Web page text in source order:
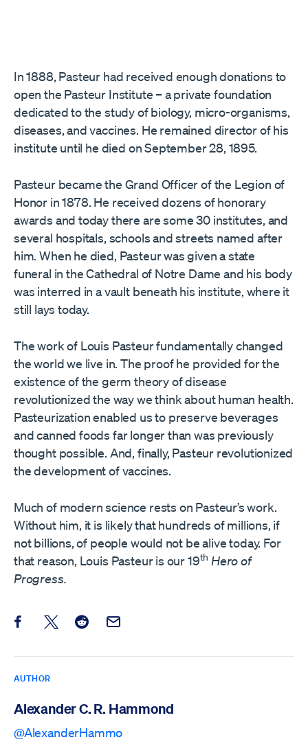
In 1888, Pasteur had received enough donations to
open the Pasteur Institute – a private foundation
dedicated to the study of biology, micro-organisms,
diseases, and vaccines. He remained director of his
institute until he died on September 28, 1895.
Pasteur became the Grand Officer of the Legion of
Honor in 1878. He received dozens of honorary
awards and today there are some 30 institutes, and
several hospitals, schools and streets named after
him. When he died, Pasteur was given a state
funeral in the Cathedral of Notre Dame and his body
was interred in a vault beneath his institute, where it
still lays today.
The work of Louis Pasteur fundamentally changed
the world we live in. The proof he provided for the
existence of the germ theory of disease
revolutionized the way we think about human health.
Pasteurization enabled us to preserve beverages
and canned foods far longer than was previously
thought possible. And, finally, Pasteur revolutionized
the development of vaccines.
Much of modern science rests on Pasteur’s work.
Without him, it is likely that hundreds of millions, if
not billions, of people would not be alive today. For
that reason, Louis Pasteur is our 19th Hero of
Progress.
Share this post on Facebook
Share this post on X
Share this post on Reddit
Email this Post
AUTHOR
Alexander C. R. Hammond
@AlexanderHammo